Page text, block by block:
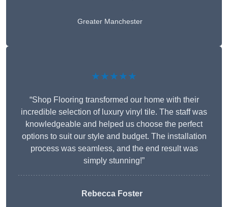
Greater Manchester
★★★★★
“Shop Flooring transformed our home with their
incredible selection of luxury vinyl tile. The staff was
knowledgeable and helped us choose the perfect
options to suit our style and budget. The installation
process was seamless, and the end result was
simply stunning!”
Rebecca Foster